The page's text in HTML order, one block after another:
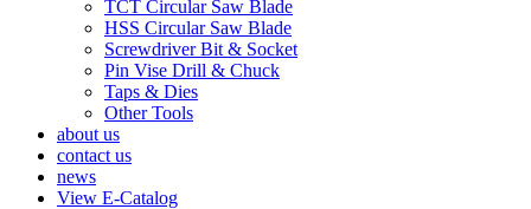
TCT Circular Saw Blade
HSS Circular Saw Blade
Screwdriver Bit & Socket
Pin Vise Drill & Chuck
Taps & Dies
Other Tools
about us
contact us
news
View E-Catalog